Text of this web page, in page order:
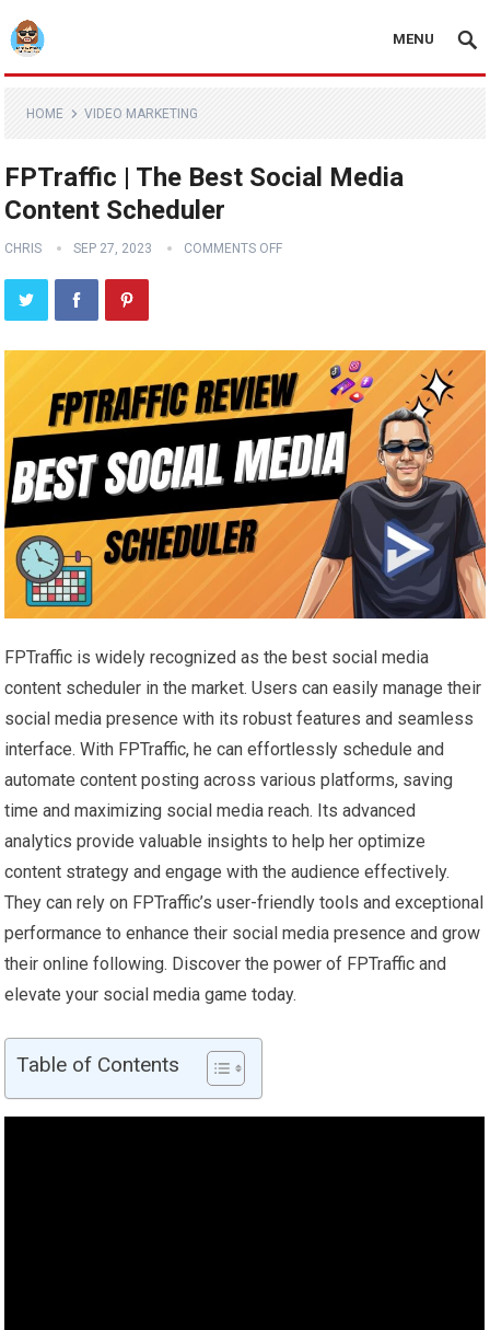
MENU
HOME VIDEO MARKETING
FPTraffic | The Best Social Media
Content Scheduler
CHRIS SEP 27, 2023 COMMENTS OFF
FPTraffic is widely recognized as the best social media
content scheduler in the market. Users can easily manage their
social media presence with its robust features and seamless
interface. With FPTraffic, he can effortlessly schedule and
automate content posting across various platforms, saving
time and maximizing social media reach. Its advanced
analytics provide valuable insights to help her optimize
content strategy and engage with the audience effectively.
They can rely on FPTraffic’s user-friendly tools and exceptional
performance to enhance their social media presence and grow
their online following. Discover the power of FPTraffic and
elevate your social media game today.
Table of Contents